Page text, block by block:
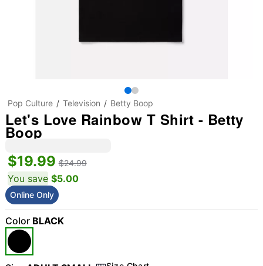
Pop Culture Television Betty Boop
Let's Love Rainbow T Shirt - Betty
Boop
$19.99 $24.99
You save $5.00
Online Only
Color BLACK